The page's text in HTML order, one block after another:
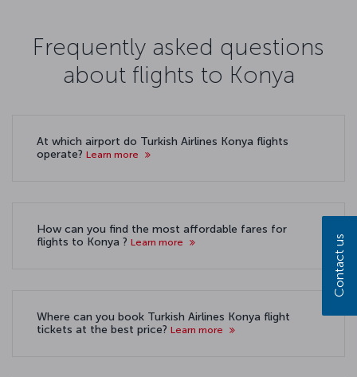
Frequently asked questions
about flights to Konya
At which airport do Turkish Airlines Konya flights
operate? Learn more
How can you find the most affordable fares for
flights to Konya ? Learn more
Where can you book Turkish Airlines Konya flight
tickets at the best price? Learn more
Contact us